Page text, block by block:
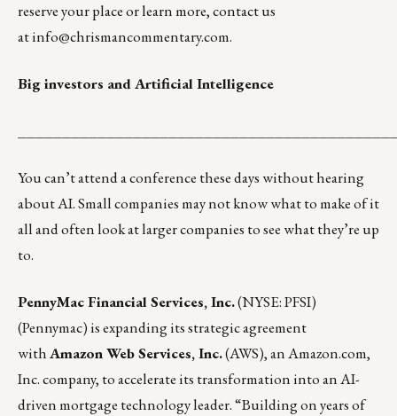
reserve your place or learn more, contact us
atinfo@chrismancommentary.com.
Big investors and Artificial Intelligence
You can’t attend a conference these days without hearing
about AI. Small companies may not know what to make of it
all and often look at larger companies to see what they’re up
to.
PennyMac Financial Services, Inc.(NYSE: PFSI)
(Pennymac) is expanding its strategic agreement
withAmazon Web Services, Inc.(AWS), an Amazon.com,
Inc. company, to accelerate its transformation into an AI-
driven mortgage technology leader. “Building on years of